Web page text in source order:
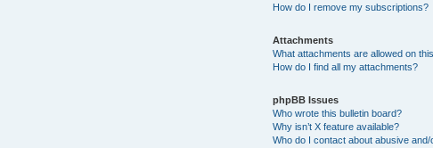
How do I remove my subscriptions?
Attachments
What attachments are allowed on
How do I find all my attachments?
phpBB Issues
Who wrote this bulletin board?
Why isn’t X feature available?
Who do I contact about abusive